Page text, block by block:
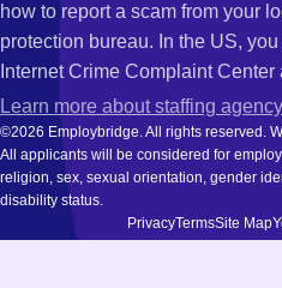
how to report a scam from your
protection bureau. In the US,
Internet Crime Complaint Center
Learn more about staffing
©2026 Employbridge. All rights reserved.
All applicants will be considered for
religion, sex, sexual orientation, gender
disability status.
PrivacyTermsSite Map